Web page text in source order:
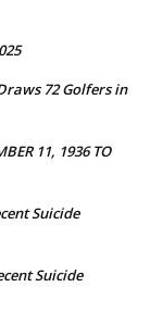
72 Golfers in
11, 1936 TO
Suicide
Suicide